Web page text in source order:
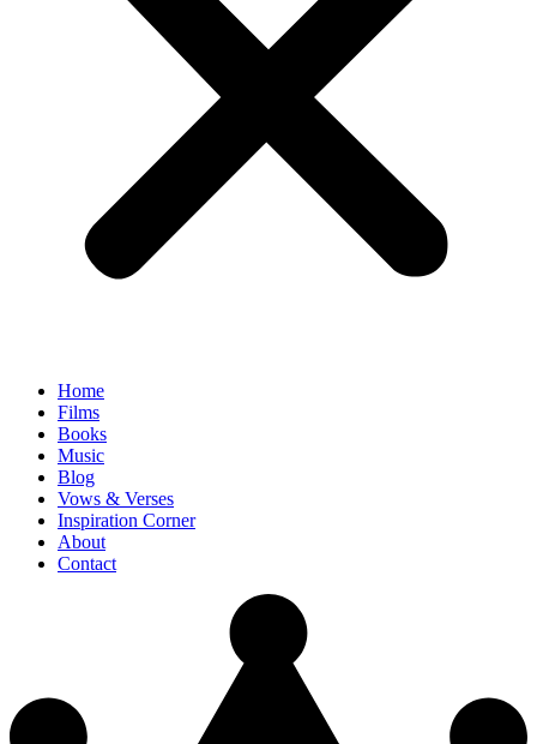
Home
Films
Books
Music
Blog
Vows & Verses
Inspiration Corner
About
Contact